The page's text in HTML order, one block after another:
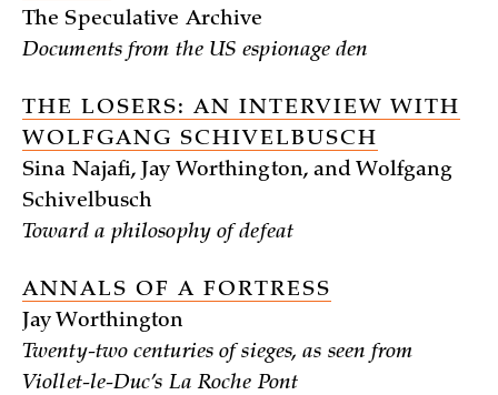
The Speculative Archive
Documents from the US espionage den
THE LOSERS: AN INTERVIEW WITH
WOLFGANG SCHIVELBUSCH
Sina Najafi, Jay Worthington, and Wolfgang
Schivelbusch
Toward a philosophy of defeat
ANNALS OF A FORTRESS
Jay Worthington
Twenty-two centuries of sieges, as seen from
Viollet-le-Duc’s La Roche Pont